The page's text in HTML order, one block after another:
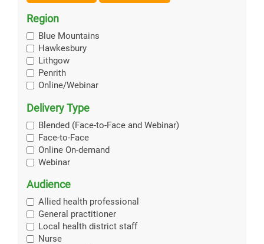
Region
Blue Mountains
Hawkesbury
Lithgow
Penrith
Online/Webinar
Delivery Type
Blended (Face-to-Face and Webinar)
Face-to-Face
Online On-demand
Webinar
Audience
Allied health professional
General practitioner
Local health district staff
Nurse